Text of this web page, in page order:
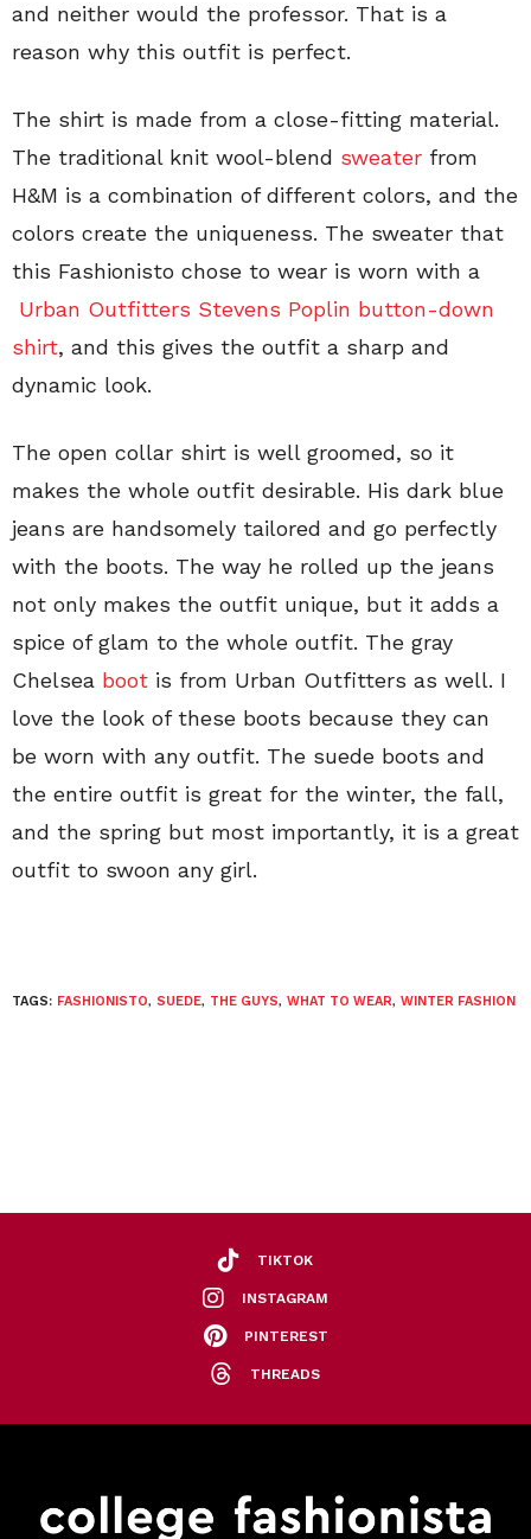
and neither would the professor. That is a
reason why this outfit is perfect.
The shirt is made from a close-fitting material.
The traditional knit wool-blend sweater from
H&M is a combination of different colors, and the
colors create the uniqueness. The sweater that
this Fashionisto chose to wear is worn with a
Urban Outfitters Stevens Poplin button-down
shirt, and this gives the outfit a sharp and
dynamic look.
The open collar shirt is well groomed, so it
makes the whole outfit desirable. His dark blue
jeans are handsomely tailored and go perfectly
with the boots. The way he rolled up the jeans
not only makes the outfit unique, but it adds a
spice of glam to the whole outfit. The gray
Chelsea boot is from Urban Outfitters as well. I
love the look of these boots because they can
be worn with any outfit. The suede boots and
the entire outfit is great for the winter, the fall,
and the spring but most importantly, it is a great
outfit to swoon any girl.
TAGS: FASHIONISTO, SUEDE, THE GUYS, WHAT TO WEAR, WINTER FASHION
TIKTOK
INSTAGRAM
PINTEREST
THREADS